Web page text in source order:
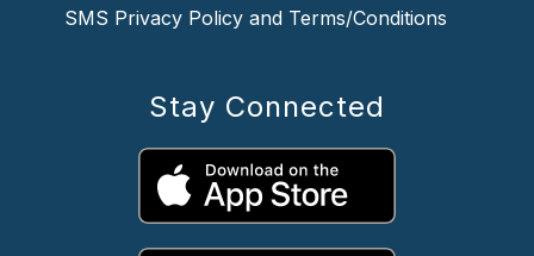
SMS Privacy Policy and Terms/Conditions
Stay Connected